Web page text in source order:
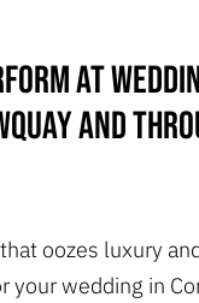
at
and
oozes luxury
your wedding in